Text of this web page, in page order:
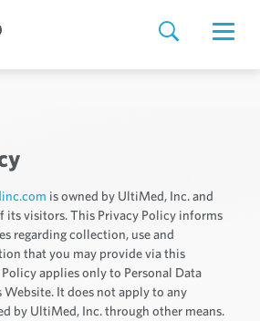
is owned by UltiMed, Inc. and
its visitors. This Privacy Policy informs
regarding collection, use and
that you may provide via this
applies only to Personal Data
It does not apply to any
by UltiMed, Inc. through other means.